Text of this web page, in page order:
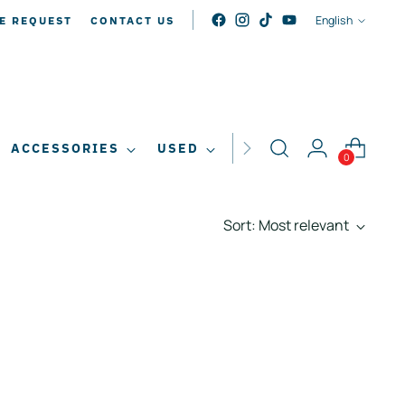
REQUEST CONTACT US English
ACCESSORIES USED SALE
0
Sort: Most relevant